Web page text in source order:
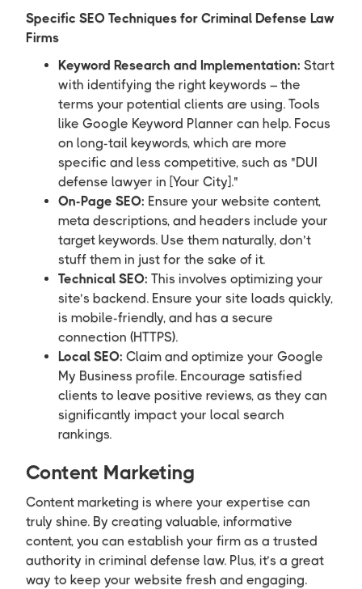
Specific SEO Techniques for Criminal Defense Law
Firms
Keyword Research and Implementation: Start
with identifying the right keywords – the
terms your potential clients are using. Tools
like Google Keyword Planner can help. Focus
on long-tail keywords, which are more
specific and less competitive, such as "DUI
defense lawyer in [Your City]."
On-Page SEO: Ensure your website content,
meta descriptions, and headers include your
target keywords. Use them naturally, don’t
stuff them in just for the sake of it.
Technical SEO: This involves optimizing your
site’s backend. Ensure your site loads quickly,
is mobile-friendly, and has a secure
connection (HTTPS).
Local SEO: Claim and optimize your Google
My Business profile. Encourage satisfied
clients to leave positive reviews, as they can
significantly impact your local search
rankings.
Content Marketing
Content marketing is where your expertise can
truly shine. By creating valuable, informative
content, you can establish your firm as a trusted
authority in criminal defense law. Plus, it’s a great
way to keep your website fresh and engaging.